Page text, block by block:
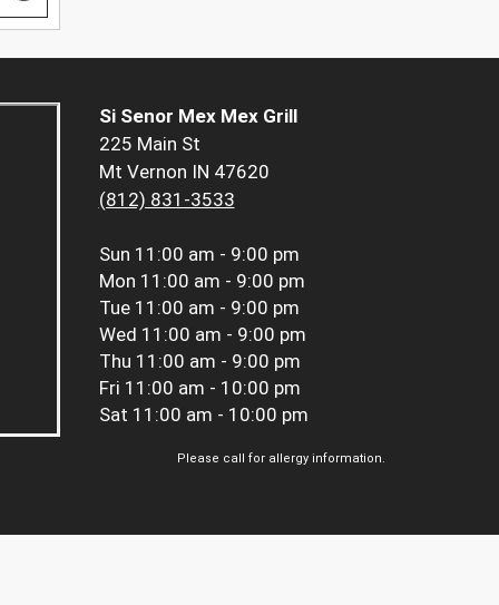
Si Senor Mex Mex Grill
225 Main St
Mt Vernon IN 47620
(812) 831-3533
Sun 11:00 am - 9:00 pm
Mon 11:00 am - 9:00 pm
Tue 11:00 am - 9:00 pm
Wed 11:00 am - 9:00 pm
Thu 11:00 am - 9:00 pm
Fri 11:00 am - 10:00 pm
Sat 11:00 am - 10:00 pm
Please call for allergy information.